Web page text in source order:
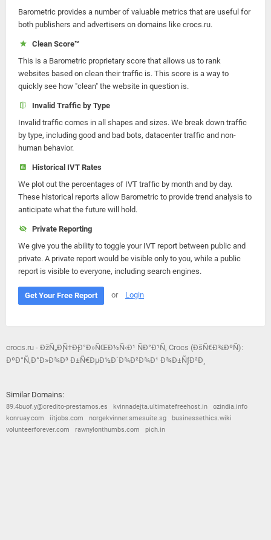
Barometric provides a number of valuable metrics that are useful for
both publishers and advertisers on domains like crocs.ru.
Clean Score™
This is a Barometric proprietary score that allows us to rank
websites based on clean their traffic is. This score is a way to
quickly see how "clean" the website in question is.
Invalid Traffic by Type
Invalid traffic comes in all shapes and sizes. We break down traffic
by type, including good and bad bots, datacenter traffic and non-
human behavior.
Historical IVT Rates
We plot out the percentages of IVT traffic by month and by day.
These historical reports allow Barometric to provide trend analysis to
anticipate what the future will hold.
Private Reporting
We give you the ability to toggle your IVT report between public and
private. A private report would be visible only to you, while a public
report is visible to everyone, including search engines.
Get Your Free Report or Login
crocs.ru - ÐžÑ„Ð¸Ñ†Ð¸Ð°Ð»ÑŒÐ½Ñ‹Ð¹ ÑÐ°Ð¹Ñ‚ Crocs (ÐšÑ€Ð¾ÐºÑ):
ÐºÐ°Ñ‚Ð°Ð»Ð¾Ð³ Ð±Ñ€ÐµÐ½Ð´Ð¾Ð²Ð¾Ð¹ Ð¾Ð±ÑƒÐ²Ð¸
Similar Domains:
89.4buof.y@credito-prestamos.es kvinnadejta.ultimatefreehost.in
ozindia.info
konruay.com
iitjobs.com norgekvinner.smesuite.sg
businessethics.wiki
volunteerforever.com
rawnylonthumbs.com pich.in